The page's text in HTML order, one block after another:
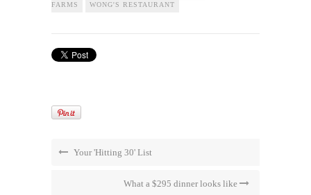
FARMS
WONG'S RESTAURANT
Your 'Hitting 30' List
What a $295 dinner looks like